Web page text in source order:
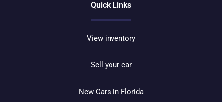
Quick Links
View inventory
Sell your car
New Cars in Florida